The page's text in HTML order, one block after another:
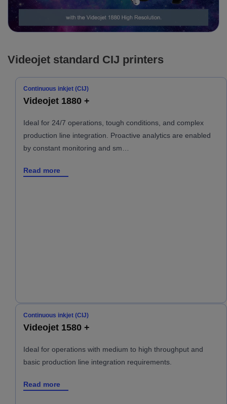
Videojet standard CIJ printers
Continuous inkjet (CIJ)
Videojet 1880 +
Ideal for 24/7 operations, tough conditions, and complex
production line integration. Proactive analytics are enabled
by constant monitoring and sm…
Read more
Continuous inkjet (CIJ)
Videojet 1580 +
Ideal for operations with medium to high throughput and
basic production line integration requirements.
Read more